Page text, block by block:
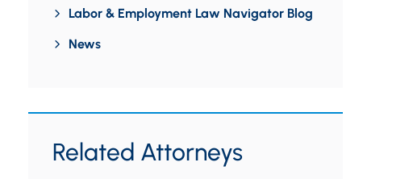
Labor & Employment Law Navigator Blog
News
Related Attorneys